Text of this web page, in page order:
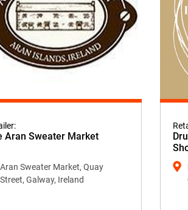
Aran Sweater Market
Aran Sweater Market, Quay
Street, Galway, Ireland